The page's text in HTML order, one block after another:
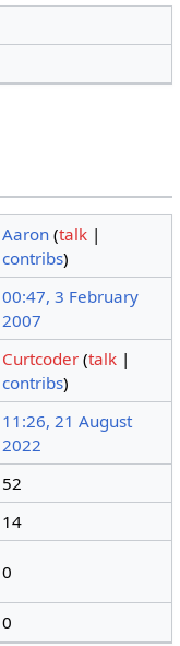
Aaron (talk |
contribs)
00:47, 3 February
2007
Curtcoder (talk |
contribs)
11:26, 21 August
2022
52
14
0
0